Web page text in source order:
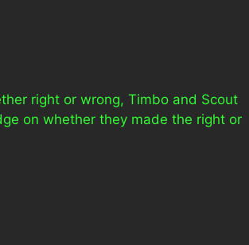
right or wrong, Timbo and Scout
on whether they made the right or